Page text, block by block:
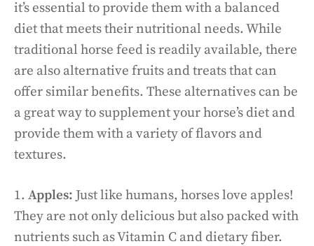
it’s essential to provide them with a balanced
diet that meets their nutritional needs. While
traditional horse feed is readily available, there
are also alternative fruits and treats that can
offer similar benefits. These alternatives can be
a great way to supplement your horse’s diet and
provide them with a variety of flavors and
textures.
1. Apples: Just like humans, horses love apples!
They are not only delicious but also packed with
nutrients such as Vitamin C and dietary fiber.